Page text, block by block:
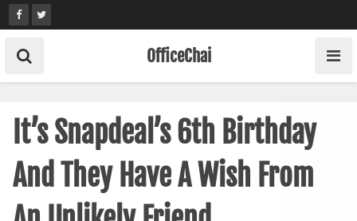
Skip
to
content
OfficeChai
It’s Snapdeal’s 6th Birthday
And They Have A Wish From